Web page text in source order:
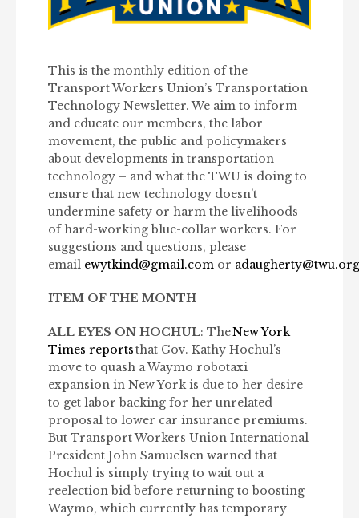
This is the monthly edition of the
Transport Workers Union’s Transportation
Technology Newsletter. We aim to inform
and educate our members, the labor
movement, the public and policymakers
about developments in transportation
technology – and what the TWU is doing to
ensure that new technology doesn’t
undermine safety or harm the livelihoods
of hard-working blue-collar workers. For
suggestions and questions, please
email ewytkind@gmail.com or adaugherty@twu.org
ITEM OF THE MONTH
ALL EYES ON HOCHUL: TheNew York
Times reportsthat Gov. Kathy Hochul’s
move to quash a Waymo robotaxi
expansion in New York is due to her desire
to get labor backing for her unrelated
proposal to lower car insurance premiums.
But Transport Workers Union International
President John Samuelsen warned that
Hochul is simply trying to wait out a
reelection bid before returning to boosting
Waymo, which currently has temporary